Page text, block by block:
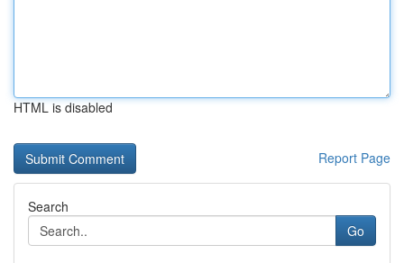
HTML is disabled
Report Page
Search
Go